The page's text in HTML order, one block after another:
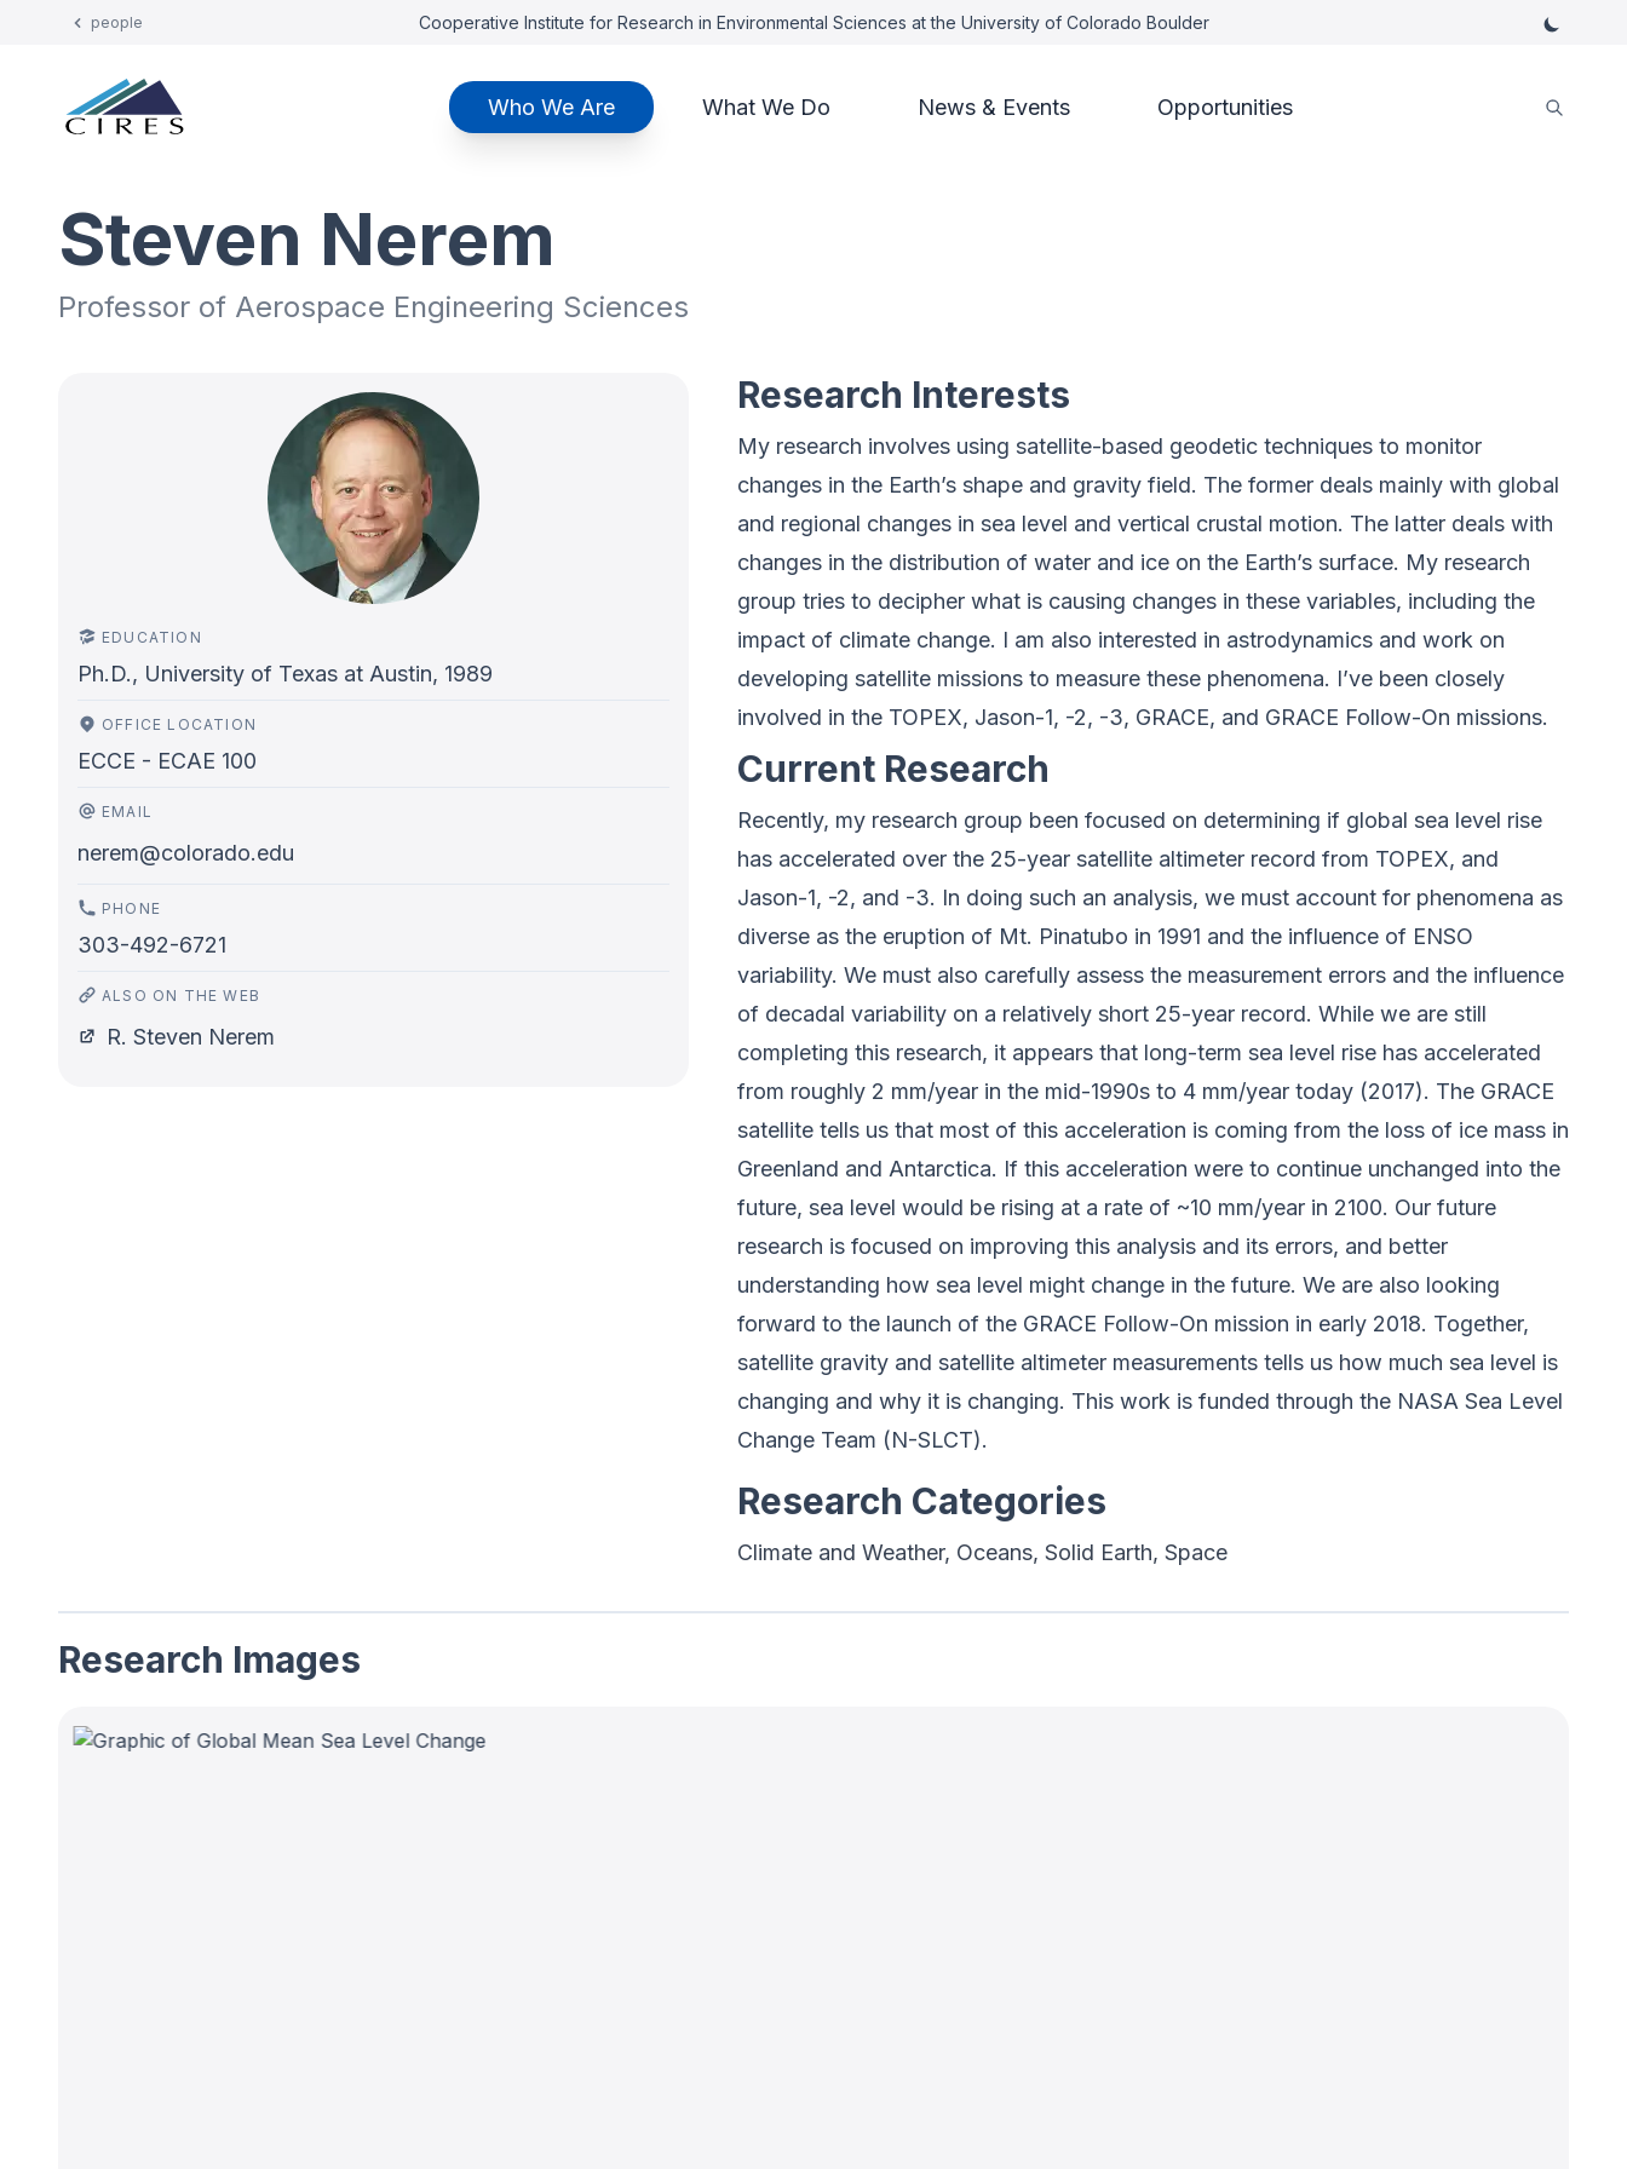
people Cooperative Institute for Research in Environmental Sciences at the University of Colorado Boulder
Who We Are What We Do News & Events Opportunities
Steven Nerem
Professor of Aerospace Engineering Sciences
EDUCATION
Ph.D., University of Texas at Austin, 1989
OFFICE LOCATION
ECCE - ECAE 100
EMAIL
nerem@colorado.edu
PHONE
303-492-6721
ALSO ON THE WEB
R. Steven Nerem
Research Interests
My research involves using satellite-based geodetic techniques to monitor
changes in the Earth’s shape and gravity field. The former deals mainly with global
and regional changes in sea level and vertical crustal motion. The latter deals with
changes in the distribution of water and ice on the Earth’s surface. My research
group tries to decipher what is causing changes in these variables, including the
impact of climate change. I am also interested in astrodynamics and work on
developing satellite missions to measure these phenomena. I’ve been closely
involved in the TOPEX, Jason-1, -2, -3, GRACE, and GRACE Follow-On missions.
Current Research
Recently, my research group been focused on determining if global sea level rise
has accelerated over the 25-year satellite altimeter record from TOPEX, and
Jason-1, -2, and -3. In doing such an analysis, we must account for phenomena as
diverse as the eruption of Mt. Pinatubo in 1991 and the influence of ENSO
variability. We must also carefully assess the measurement errors and the influence
of decadal variability on a relatively short 25-year record. While we are still
completing this research, it appears that long-term sea level rise has accelerated
from roughly 2 mm/year in the mid-1990s to 4 mm/year today (2017). The GRACE
satellite tells us that most of this acceleration is coming from the loss of ice mass in
Greenland and Antarctica. If this acceleration were to continue unchanged into the
future, sea level would be rising at a rate of ~10 mm/year in 2100. Our future
research is focused on improving this analysis and its errors, and better
understanding how sea level might change in the future. We are also looking
forward to the launch of the GRACE Follow-On mission in early 2018. Together,
satellite gravity and satellite altimeter measurements tells us how much sea level is
changing and why it is changing. This work is funded through the NASA Sea Level
Change Team (N-SLCT).
Research Categories
Climate and Weather, Oceans, Solid Earth, Space
Research Images